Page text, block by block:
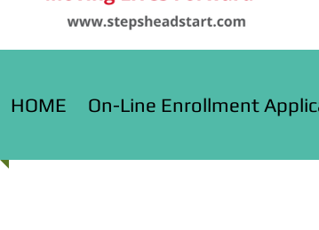
HOME On-Line Enrollment